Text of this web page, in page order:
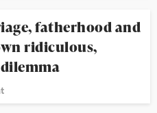
fatherhood and
ridiculous,